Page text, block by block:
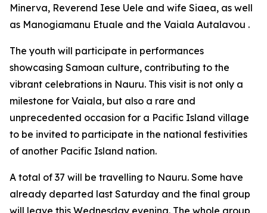
Minerva, Reverend Iese Uele and wife Siaea, as well
as Manogiamanu Etuale and the Vaiala Autalavou .
The youth will participate in performances
showcasing Samoan culture, contributing to the
vibrant celebrations in Nauru. This visit is not only a
milestone for Vaiala, but also a rare and
unprecedented occasion for a Pacific Island village
to be invited to participate in the national festivities
of another Pacific Island nation.
A total of 37 will be travelling to Nauru. Some have
already departed last Saturday and the final group
will leave this Wednesday evening. The whole group